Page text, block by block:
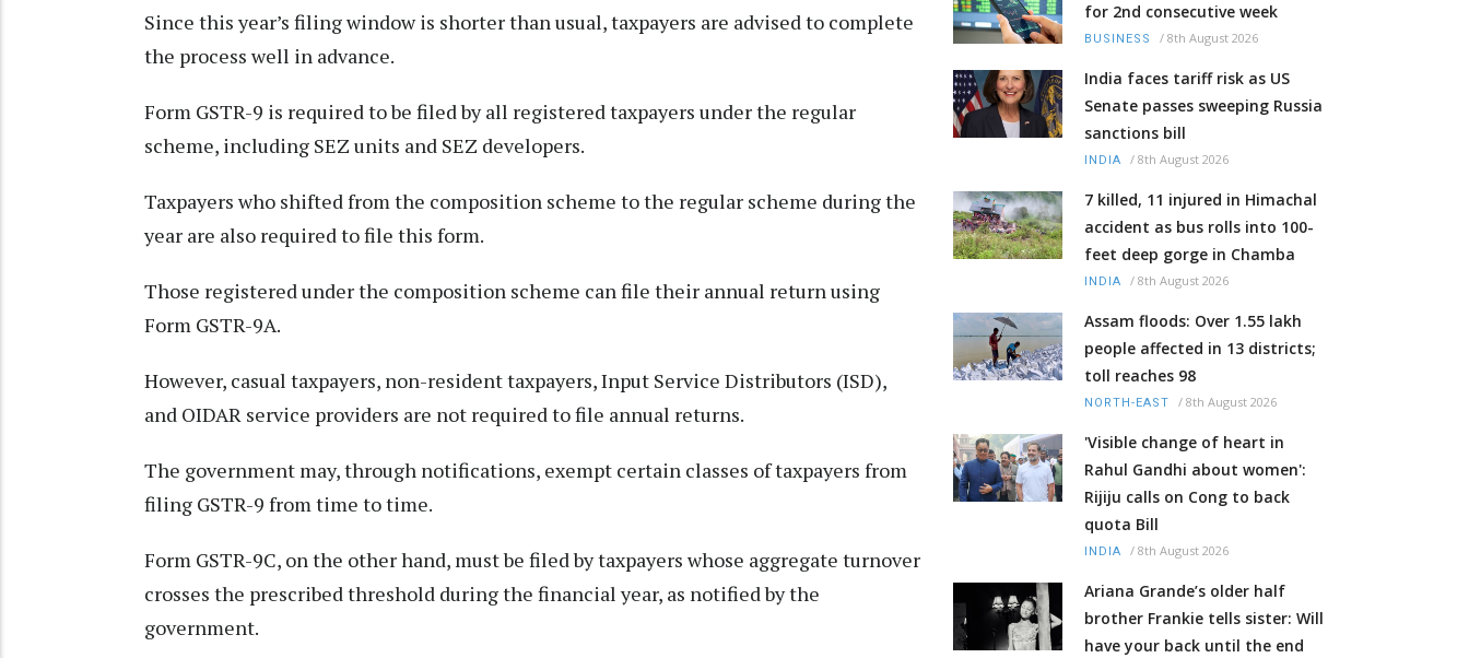
Since this year’s filing window is shorter than usual, taxpayers are advised to complete
the process well in advance.
Form GSTR-9 is required to be filed by all registered taxpayers under the regular
scheme, including SEZ units and SEZ developers.
Taxpayers who shifted from the composition scheme to the regular scheme during the
year are also required to file this form.
Those registered under the composition scheme can file their annual return using
Form GSTR-9A.
However, casual taxpayers, non-resident taxpayers, Input Service Distributors (ISD),
and OIDAR service providers are not required to file annual returns.
The government may, through notifications, exempt certain classes of taxpayers from
filing GSTR-9 from time to time.
Form GSTR-9C, on the other hand, must be filed by taxpayers whose aggregate turnover
crosses the prescribed threshold during the financial year, as notified by the
government.
for 2nd consecutive week
BUSINESS / 8th August 2026
India faces tariff risk as US
Senate passes sweeping Russia
sanctions bill
INDIA / 8th August 2026
7 killed, 11 injured in Himachal
accident as bus rolls into 100-
feet deep gorge in Chamba
INDIA / 8th August 2026
Assam floods: Over 1.55 lakh
people affected in 13 districts;
toll reaches 98
NORTH-EAST / 8th August 2026
'Visible change of heart in
Rahul Gandhi about women':
Rijiju calls on Cong to back
quota Bill
INDIA / 8th August 2026
Ariana Grande’s older half
brother Frankie tells sister: Will
have your back until the end